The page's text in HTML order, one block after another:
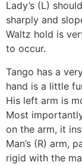
Lady’s (L)
sharply and
Waltz hold is
to occur.
Tango has a
hand is a little
His left arm is
Most
on the arm, it
Man’s (R) arm,
rigid with the